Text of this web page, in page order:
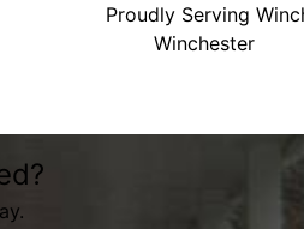
Proudly Serving
Winchester